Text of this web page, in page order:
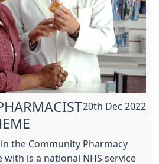
20th Dec 2022
the Community Pharmacy
with is a national NHS service